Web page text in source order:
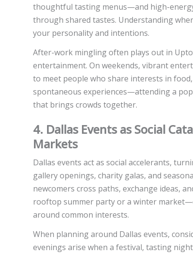
thoughtful tasting menus—and high-
through shared tastes. Understanding
your personality and intentions.
After-work mingling often plays out in
entertainment. On weekends, vibrant
to meet people who share interests in
spontaneous experiences—attending a
that brings crowds together.
4. Dallas Events as Social
Markets
Dallas events act as social accelerants,
gallery openings, charity galas, and
newcomers cross paths, exchange ideas,
rooftop summer party or a winter
around common interests.
When planning around Dallas events,
evenings arise when a festival, tasting